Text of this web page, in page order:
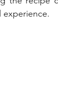
experience.